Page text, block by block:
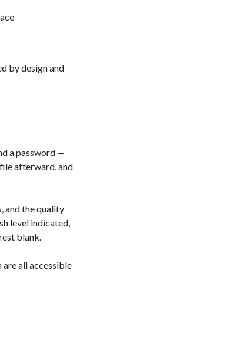
by design and
a password —
afterward, and
and the quality
level indicated,
blank.
are all accessible